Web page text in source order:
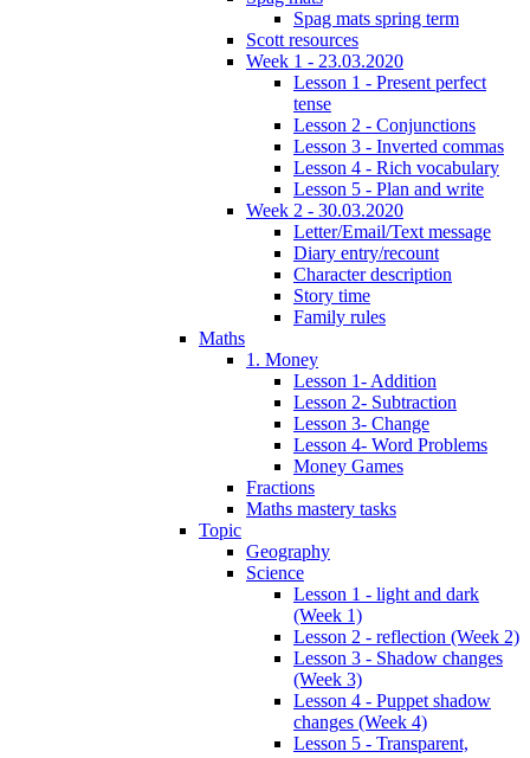
Spag mats spring term
Scott resources
Week 1 - 23.03.2020
Lesson 1 - Present perfect
tense
Lesson 2 - Conjunctions
Lesson 3 - Inverted commas
Lesson 4 - Rich vocabulary
Lesson 5 - Plan and write
Week 2 - 30.03.2020
Letter/Email/Text message
Diary entry/recount
Character description
Story time
Family rules
Maths
1. Money
Lesson 1- Addition
Lesson 2- Subtraction
Lesson 3- Change
Lesson 4- Word Problems
Money Games
Fractions
Maths mastery tasks
Topic
Geography
Science
Lesson 1 - light and dark
(Week 1)
Lesson 2 - reflection (Week 2)
Lesson 3 - Shadow changes
(Week 3)
Lesson 4 - Puppet shadow
changes (Week 4)
Lesson 5 - Transparent,